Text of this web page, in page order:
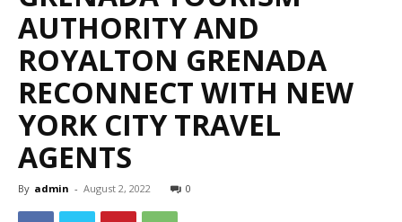
AUTHORITY AND
ROYALTON GRENADA
RECONNECT WITH NEW
YORK CITY TRAVEL
AGENTS
By admin - August 2, 2022 0